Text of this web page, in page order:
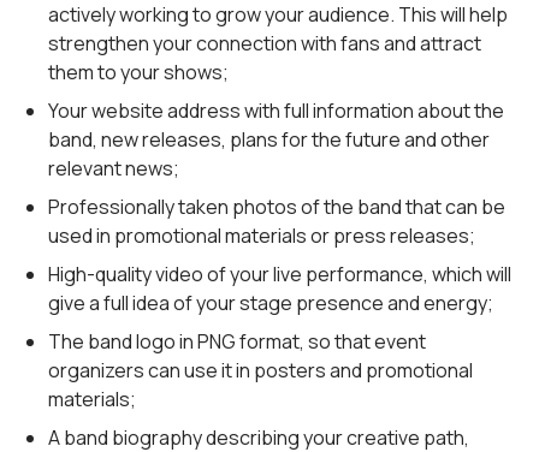
actively working to grow your audience. This will help
strengthen your connection with fans and attract
them to your shows;
Your website address with full information about the
band, new releases, plans for the future and other
relevant news;
Professionally taken photos of the band that can be
used in promotional materials or press releases;
High-quality video of your live performance, which will
give a full idea of your stage presence and energy;
The band logo in PNG format, so that event
organizers can use it in posters and promotional
materials;
A band biography describing your creative path,